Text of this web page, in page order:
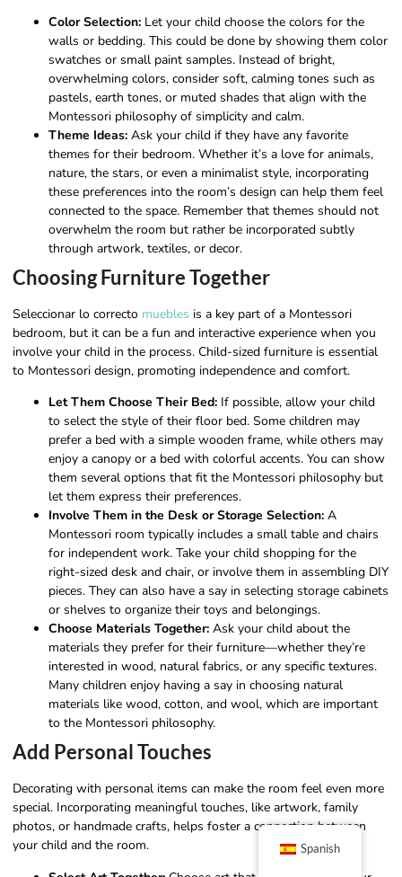
Color Selection: Let your child choose the colors for the
walls or bedding. This could be done by showing them color
swatches or small paint samples. Instead of bright,
overwhelming colors, consider soft, calming tones such as
pastels, earth tones, or muted shades that align with the
Montessori philosophy of simplicity and calm.
Theme Ideas: Ask your child if they have any favorite
themes for their bedroom. Whether it’s a love for animals,
nature, the stars, or even a minimalist style, incorporating
these preferences into the room’s design can help them feel
connected to the space. Remember that themes should not
overwhelm the room but rather be incorporated subtly
through artwork, textiles, or decor.
Choosing Furniture Together
Seleccionar lo correcto muebles is a key part of a Montessori
bedroom, but it can be a fun and interactive experience when you
involve your child in the process. Child-sized furniture is essential
to Montessori design, promoting independence and comfort.
Let Them Choose Their Bed: If possible, allow your child
to select the style of their floor bed. Some children may
prefer a bed with a simple wooden frame, while others may
enjoy a canopy or a bed with colorful accents. You can show
them several options that fit the Montessori philosophy but
let them express their preferences.
Involve Them in the Desk or Storage Selection: A
Montessori room typically includes a small table and chairs
for independent work. Take your child shopping for the
right-sized desk and chair, or involve them in assembling DIY
pieces. They can also have a say in selecting storage cabinets
or shelves to organize their toys and belongings.
Choose Materials Together: Ask your child about the
materials they prefer for their furniture—whether they’re
interested in wood, natural fabrics, or any specific textures.
Many children enjoy having a say in choosing natural
materials like wood, cotton, and wool, which are important
to the Montessori philosophy.
Add Personal Touches
Decorating with personal items can make the room feel even more
special. Incorporating meaningful touches, like artwork, family
photos, or handmade crafts, helps foster a connection between
your child and the room.
Spanish